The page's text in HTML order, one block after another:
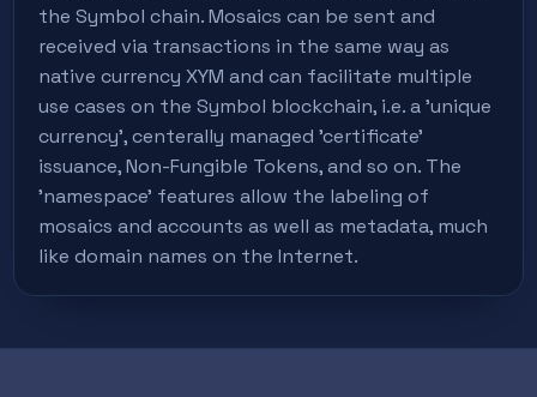
the Symbol chain. Mosaics can be sent and
received via transactions in the same way as
native currency XYM and can facilitate multiple
use cases on the Symbol blockchain, i.e. a 'unique
currency', centerally managed 'certificate'
issuance, Non-Fungible Tokens, and so on. The
'namespace' features allow the labeling of
mosaics and accounts as well as metadata, much
like domain names on the Internet.